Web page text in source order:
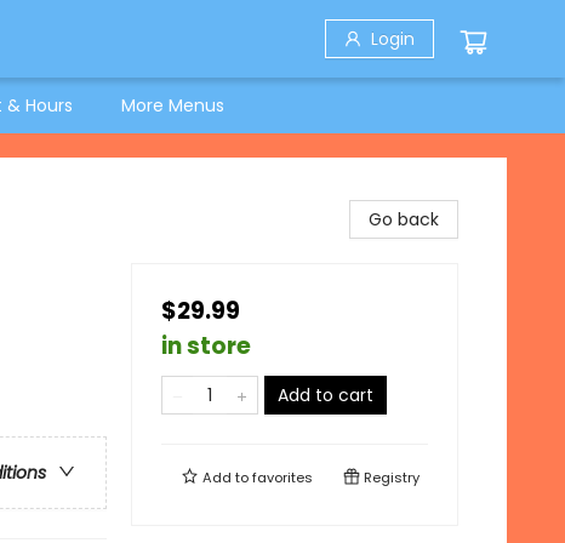
Login
Hours More Menus
Go back
$29.99
in store
Add to cart
Add tofavorites Registry